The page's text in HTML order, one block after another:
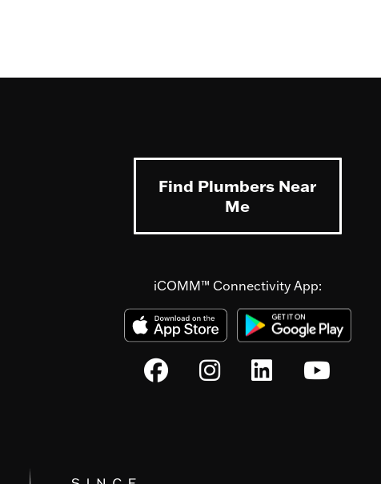
Find Plumbers Near
Me
iCOMM™ Connectivity App: